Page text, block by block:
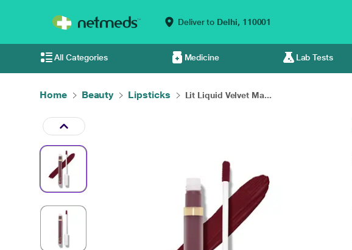
Deliver to Delhi, 110001
All Categories Medicine Lab Tests
Home Beauty Lipsticks Lit Liquid Velvet Ma...